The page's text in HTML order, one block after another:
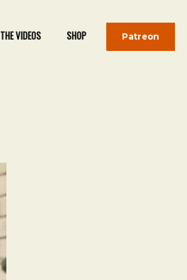
THE VIDEOS SHOP Patreon